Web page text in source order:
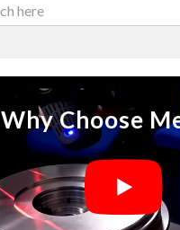
Why Choose